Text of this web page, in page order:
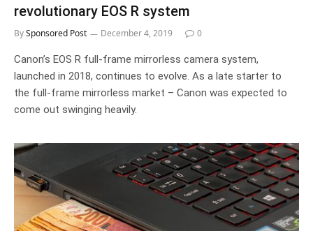
revolutionary EOS R system
BySponsored Post December 4, 2019 0
Canon’s EOS R full-frame mirrorless camera system,
launched in 2018, continues to evolve. As a late starter to
the full-frame mirrorless market – Canon was expected to
come out swinging heavily.